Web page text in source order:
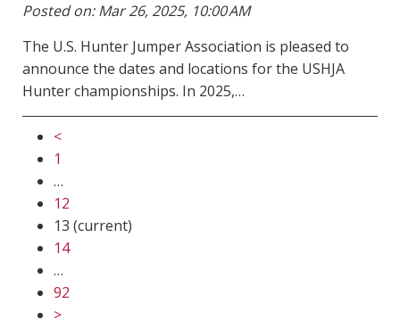
Posted on: Mar 26, 2025, 10:00 AM
The U.S. Hunter Jumper Association is pleased to
announce the dates and locations for the USHJA
Hunter championships. In 2025,…
<
1
…
12
13 (current)
14
…
92
>